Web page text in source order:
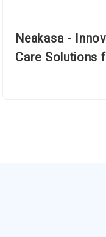
Neakasa -
Care Solutions